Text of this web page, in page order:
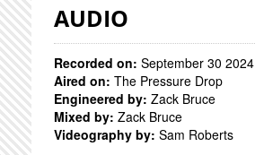
AUDIO
Recorded on: September 30 2024
Aired on: The Pressure Drop
Engineered by: Zack Bruce
Mixed by: Zack Bruce
Videography by: Sam Roberts